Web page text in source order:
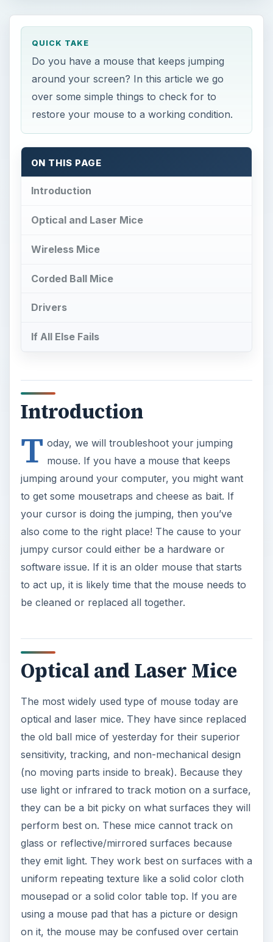
QUICK TAKE
Do you have a mouse that keeps jumping
around your screen? In this article we go
over some simple things to check for to
restore your mouse to a working condition.
ON THIS PAGE
Introduction
Optical and Laser Mice
Wireless Mice
Corded Ball Mice
Drivers
If All Else Fails
Introduction
T oday, we will troubleshoot your jumping
mouse. If you have a mouse that keeps
jumping around your computer, you might want
to get some mousetraps and cheese as bait. If
your cursor is doing the jumping, then you’ve
also come to the right place! The cause to your
jumpy cursor could either be a hardware or
software issue. If it is an older mouse that starts
to act up, it is likely time that the mouse needs to
be cleaned or replaced all together.
Optical and Laser Mice
The most widely used type of mouse today are
optical and laser mice. They have since replaced
the old ball mice of yesterday for their superior
sensitivity, tracking, and non-mechanical design
(no moving parts inside to break). Because they
use light or infrared to track motion on a surface,
they can be a bit picky on what surfaces they will
perform best on. These mice cannot track on
glass or reflective/mirrored surfaces because
they emit light. They work best on surfaces with a
uniform repeating texture like a solid color cloth
mousepad or a solid color table top. If you are
using a mouse pad that has a picture or design
on it, the mouse may be confused over certain